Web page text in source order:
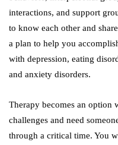
interactions, and support
to know each other and
a plan to help you
with depression, eating
and anxiety disorders.
Therapy becomes an option
challenges and need
through a critical time. You